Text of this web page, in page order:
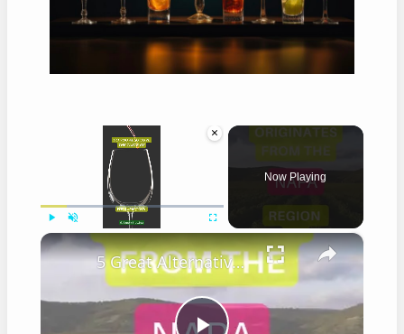
×
Unmute Fullscreen
Now Playing
×
5 Great Alternatives to Caymus Wine